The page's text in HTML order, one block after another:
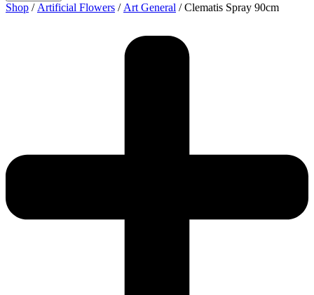
Shop / Artificial Flowers / Art General / Clematis Spray 90cm